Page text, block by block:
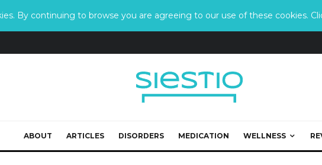
By continuing to browse you are agreeing to our use of these cookies.
ABOUT ARTICLES DISORDERS MEDICATION WELLNESS